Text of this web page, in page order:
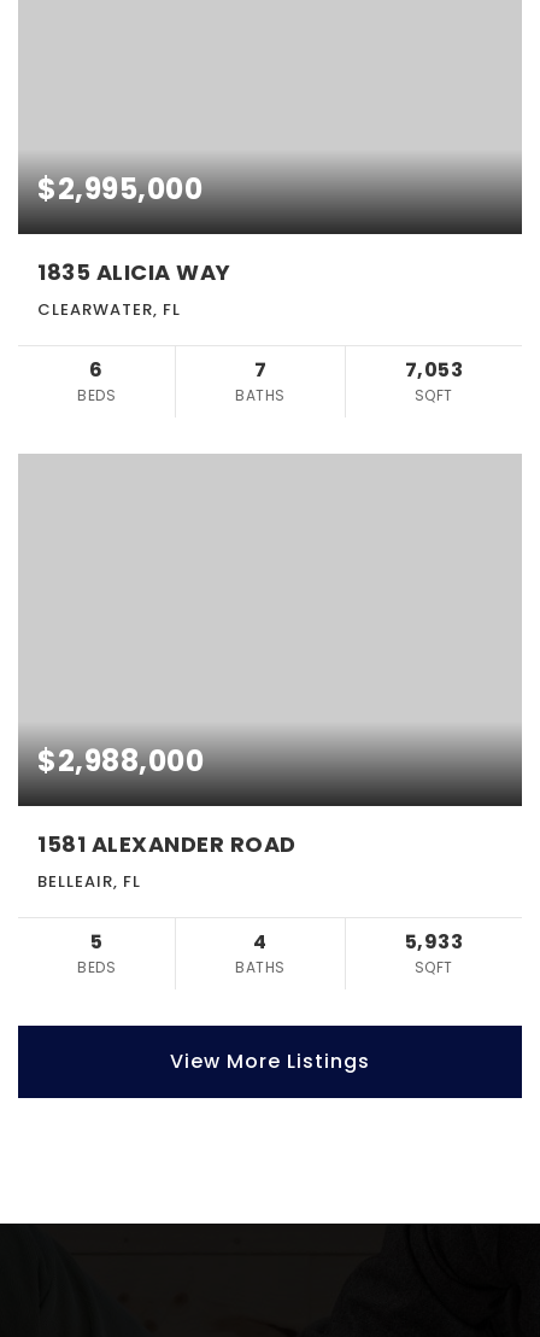
$2,995,000
1835 ALICIA WAY
CLEARWATER, FL
6
BEDS
7
BATHS
7,053
SQFT
$2,988,000
1581 ALEXANDER ROAD
BELLEAIR, FL
5
BEDS
4
BATHS
5,933
SQFT
View More Listings